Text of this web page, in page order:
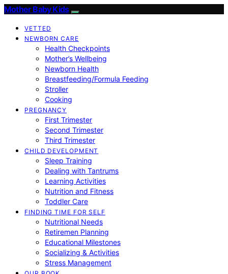
Mother Baby Kids
VETTED
NEWBORN CARE
Health Checkpoints
Mother’s Wellbeing
Newborn Health
Breastfeeding/Formula Feeding
Stroller
Cooking
PREGNANCY
First Trimester
Second Trimester
Third Trimester
CHILD DEVELOPMENT
Sleep Training
Dealing with Tantrums
Learning Activities
Nutrition and Fitness
Toddler Care
FINDING TIME FOR SELF
Nutritional Needs
Retiremen Planning
Educational Milestones
Socializing & Activities
Stress Management